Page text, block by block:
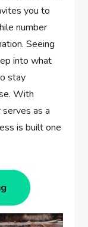
you to
number
Seeing
into what
stay
With
as a
is built one